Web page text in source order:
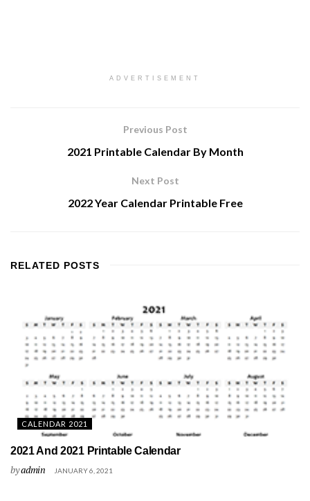
ADVERTISEMENT
Previous Post
2021 Printable Calendar By Month
Next Post
2022 Year Calendar Printable Free
RELATED POSTS
CALENDAR 2021
2021 And 2021 Printable Calendar
byadmin JANUARY 6, 2021